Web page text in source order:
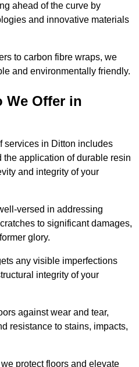
ahead of the curve by
and innovative materials
to carbon fibre wraps, we
and environmentally friendly.
We Offer in
services in Ditton includes
the application of durable resin
and integrity of your
versed in addressing
to significant damages,
glory.
any visible imperfections
integrity of your
against wear and tear,
resistance to stains, impacts,
protect floors and elevate